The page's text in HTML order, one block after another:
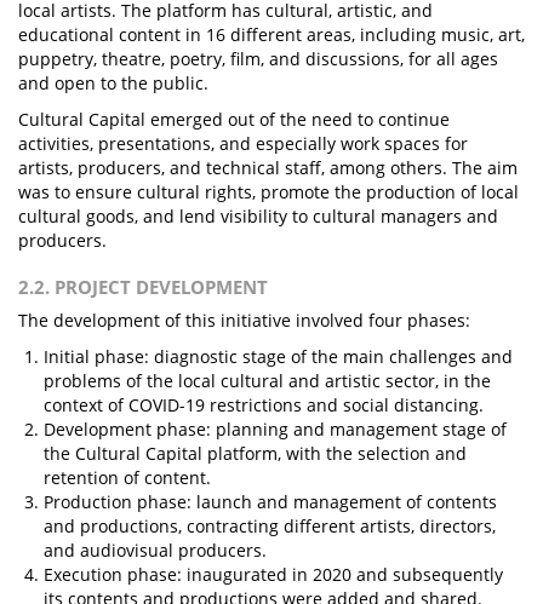
local artists. The platform has cultural, artistic, and
educational content in 16 different areas, including music, art,
puppetry, theatre, poetry, film, and discussions, for all ages
and open to the public.
Cultural Capital emerged out of the need to continue
activities, presentations, and especially work spaces for
artists, producers, and technical staff, among others. The aim
was to ensure cultural rights, promote the production of local
cultural goods, and lend visibility to cultural managers and
producers.
2.2. PROJECT DEVELOPMENT
The development of this initiative involved four phases:
Initial phase: diagnostic stage of the main challenges and
problems of the local cultural and artistic sector, in the
context of COVID-19 restrictions and social distancing.
Development phase: planning and management stage of
the Cultural Capital platform, with the selection and
retention of content.
Production phase: launch and management of contents
and productions, contracting different artists, directors,
and audiovisual producers.
Execution phase: inaugurated in 2020 and subsequently
its contents and productions were added and shared.